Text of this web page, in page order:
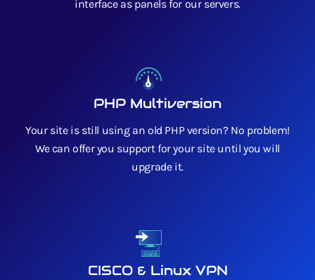
interface as panels for our servers.
PHP Multiversion
Your site is still using an old PHP version? No problem!
We can offer you support for your site until you will
upgrade it.
CISCO & Linux VPN